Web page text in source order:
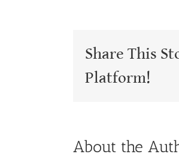
Share This
Platform!
About the